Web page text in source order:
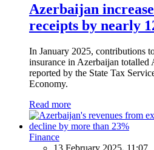
Azerbaijan
receipts by nearly
In January 2025, contributions
insurance in Azerbaijan
reported by the State Tax
Economy.
Read more
Finance
13 February 2025, 11:07